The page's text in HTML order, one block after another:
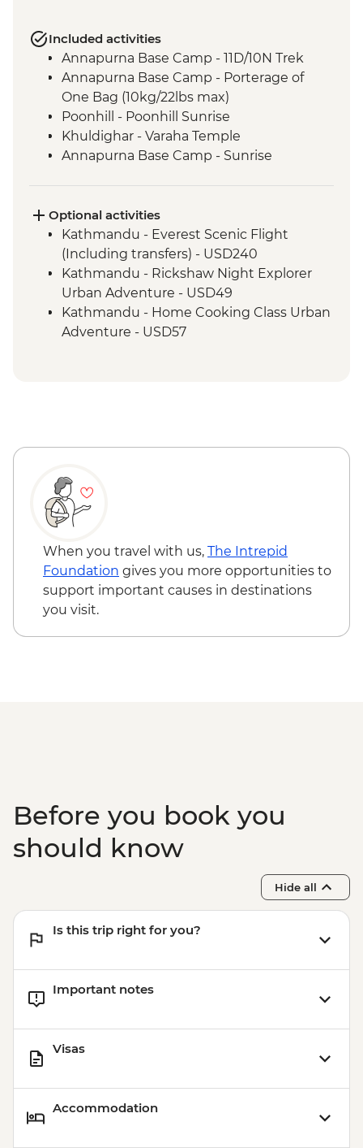
Included activities
Annapurna Base Camp - 11D/10N Trek
Annapurna Base Camp - Porterage of
One Bag (10kg/22lbs max)
Poonhill - Poonhill Sunrise
Khuldighar - Varaha Temple
Annapurna Base Camp - Sunrise
Optional activities
Kathmandu - Everest Scenic Flight
(Including transfers) - USD240
Kathmandu - Rickshaw Night Explorer
Urban Adventure - USD49
Kathmandu - Home Cooking Class Urban
Adventure - USD57
When you travel with us, The Intrepid
Foundation gives you more opportunities to
support important causes in destinations
you visit.
Before you book you
should know
Hide all
Is this trip right for you?
Important notes
Visas
Accommodation